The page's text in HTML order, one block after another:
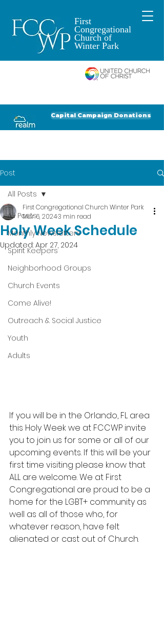
First
Congregational
Church of
Winter Park
Capital Campaign Donations
Post
All Posts
Monthly Newsletters
Spirit Keepers
Neighborhood Groups
Church Events
Come Alive!
Outreach & Social Justice
Youth
Adults
All Posts
Holy Week Schedule
First Congregational Church Winter Park
Mar 6, 20243 min read
Updated: Apr 27, 2024
If you will be in the Orlando, FL area
this Holy Week we at FCCWP invite
you to join us for some or all of our
upcoming events. If this will be your
first time visiting please know that
ALL are welcome. We at First
Congregational are proud to be a
home for the LGBT+ community as
well as all of those who, for
whatever reason, have felt
alienated or cast out of Church.